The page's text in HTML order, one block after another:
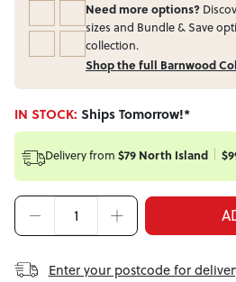
Need more options?
sizes and Bundle & Save
collection.
Shop the full Barnwood
IN STOCK: Ships Tomorrow!*
Delivery from $79 North Island
Enter your postcode for